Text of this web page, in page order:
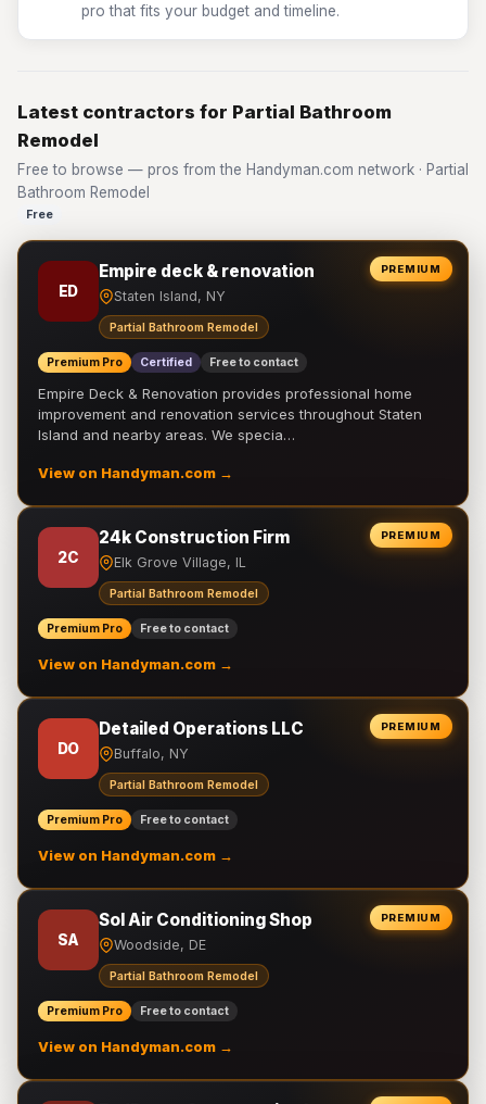
pro that fits your budget and timeline.
Latest contractors for Partial Bathroom
Remodel
Free to browse — pros from the Handyman.com network · Partial
Bathroom Remodel
Free
PREMIUM
ED
Empire deck & renovation
Staten Island, NY
Partial Bathroom Remodel
Premium Pro Certified Free to contact
Empire Deck & Renovation provides professional home
improvement and renovation services throughout Staten
Island and nearby areas. We specia…
View on Handyman.com →
PREMIUM
2C
24k Construction Firm
Elk Grove Village, IL
Partial Bathroom Remodel
Premium Pro Free to contact
View on Handyman.com →
PREMIUM
DO
Detailed Operations LLC
Buffalo, NY
Partial Bathroom Remodel
Premium Pro Free to contact
View on Handyman.com →
PREMIUM
SA
Sol Air Conditioning Shop
Woodside, DE
Partial Bathroom Remodel
Premium Pro Free to contact
View on Handyman.com →